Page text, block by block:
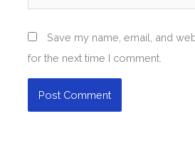
Save my name, email, and
for the next time I comment.